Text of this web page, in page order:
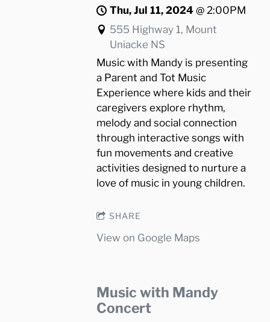
Thu, Jul 11, 2024 @ 2:00PM
555 Highway 1, Mount
Uniacke NS
Music with Mandy is presenting
a Parent and Tot Music
Experience where kids and their
caregivers explore rhythm,
melody and social connection
through interactive songs with
fun movements and creative
activities designed to nurture a
love of music in young children.
SHARE
View on Google Maps
Music with Mandy
Concert